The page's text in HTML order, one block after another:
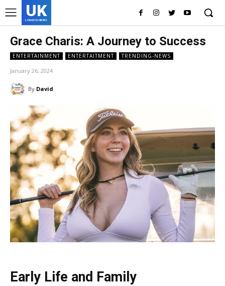
UK
LONDON NEWS
Grace Charis: A Journey to Success
ENTERTAINMENT ENTERTAITMENT TRENDING-NEWS
January 26, 2024
By David
Early Life and Family